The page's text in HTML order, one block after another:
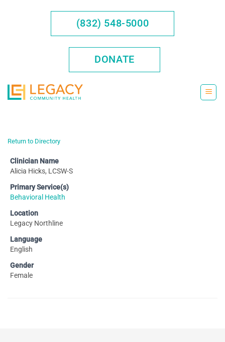
(832) 548-5000
DONATE
Return to Directory
Clinician Name
Alicia Hicks, LCSW-S
Primary Service(s)
Behavioral Health
Location
Legacy Northline
Language
English
Gender
Female